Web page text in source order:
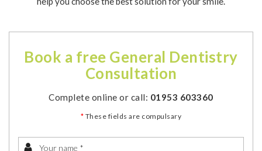
Book a free General Dentistry
Consultation
Complete online or call: 01953 603360
* These fields are compulsary